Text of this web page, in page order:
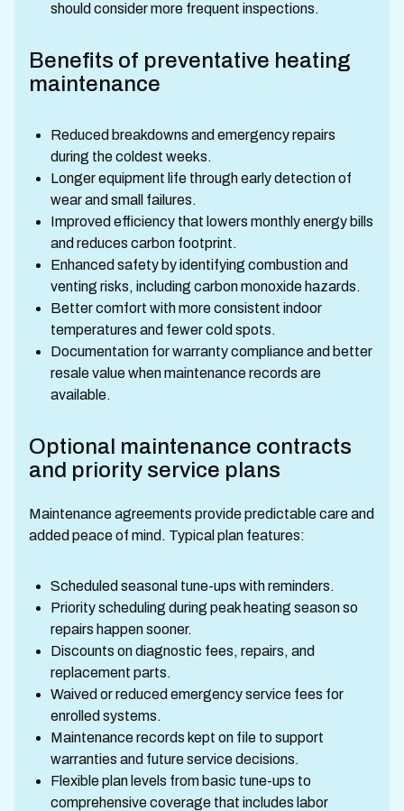
should consider more frequent inspections.
Benefits of preventative heating
maintenance
Reduced breakdowns and emergency repairs
during the coldest weeks.
Longer equipment life through early detection of
wear and small failures.
Improved efficiency that lowers monthly energy bills
and reduces carbon footprint.
Enhanced safety by identifying combustion and
venting risks, including carbon monoxide hazards.
Better comfort with more consistent indoor
temperatures and fewer cold spots.
Documentation for warranty compliance and better
resale value when maintenance records are
available.
Optional maintenance contracts
and priority service plans
Maintenance agreements provide predictable care and
added peace of mind. Typical plan features:
Scheduled seasonal tune-ups with reminders.
Priority scheduling during peak heating season so
repairs happen sooner.
Discounts on diagnostic fees, repairs, and
replacement parts.
Waived or reduced emergency service fees for
enrolled systems.
Maintenance records kept on file to support
warranties and future service decisions.
Flexible plan levels from basic tune-ups to
comprehensive coverage that includes labor